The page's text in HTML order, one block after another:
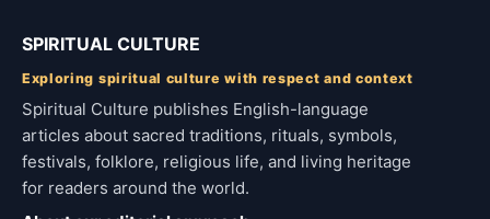
SPIRITUAL CULTURE
Exploring spiritual culture with respect and context
Spiritual Culture publishes English-language
articles about sacred traditions, rituals, symbols,
festivals, folklore, religious life, and living heritage
for readers around the world.